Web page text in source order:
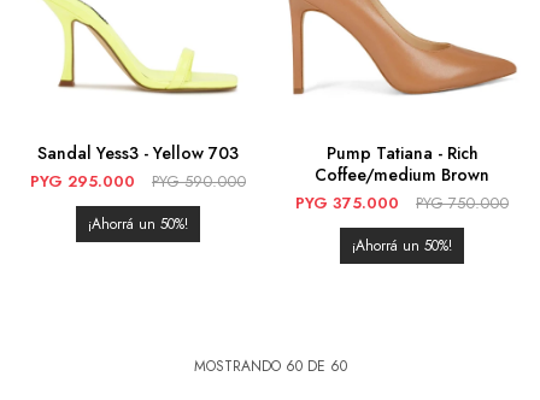
Sandal Yess3 - Yellow 703
PYG 295.000 PYG 590.000
50
Pump Tatiana - Rich
Coffee/medium Brown
PYG 375.000 PYG 750.000
50
MOSTRANDO 60DE 60